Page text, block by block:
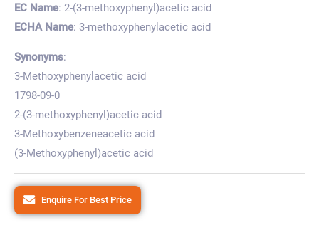
EC Name: 2-(3-methoxyphenyl)acetic acid
ECHA Name: 3-methoxyphenylacetic acid
Synonyms:
3-Methoxyphenylacetic acid
1798-09-0
2-(3-methoxyphenyl)acetic acid
3-Methoxybenzeneacetic acid
(3-Methoxyphenyl)acetic acid
Enquire For Best Price